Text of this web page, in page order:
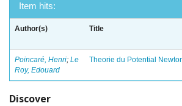
Item hits:
Author(s) Title
Poincaré, Henri; Le
Roy, Edouard
Theorie du Potential
Discover